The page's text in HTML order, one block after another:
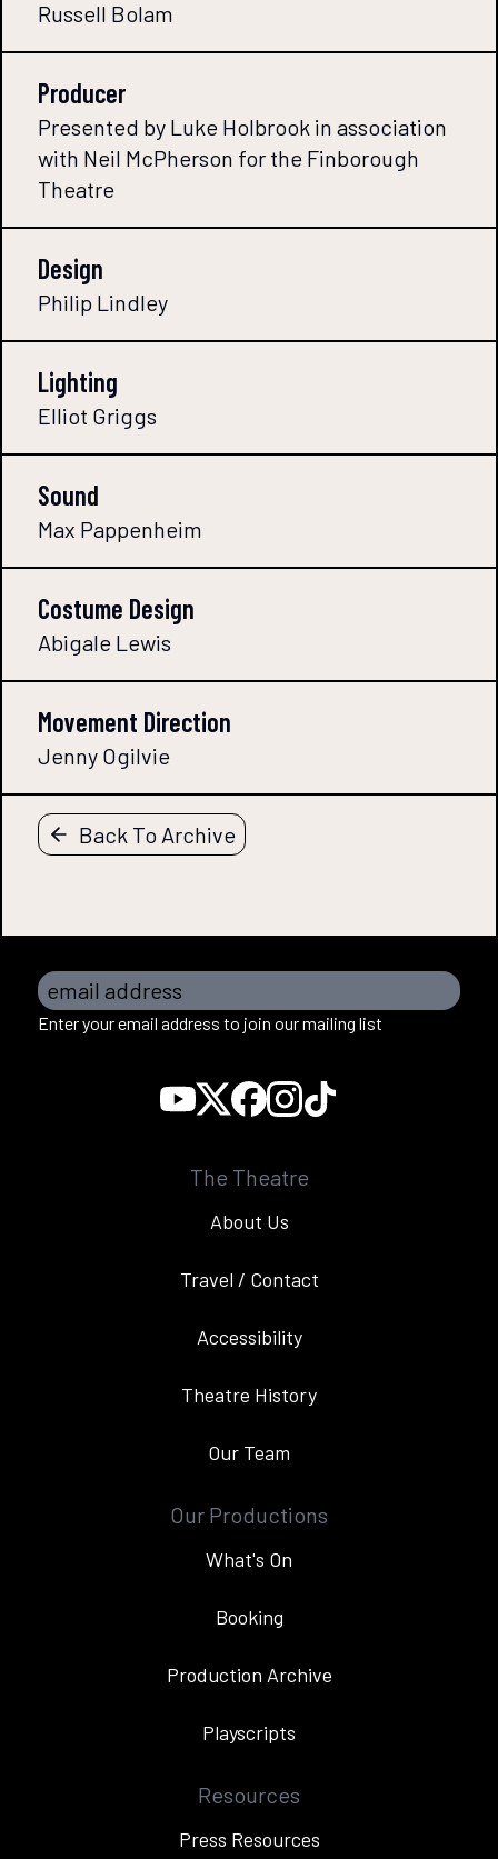
Russell Bolam
Producer
Presented by Luke Holbrook in association
with Neil McPherson for the Finborough
Theatre
Design
Philip Lindley
Lighting
Elliot Griggs
Sound
Max Pappenheim
Costume Design
Abigale Lewis
Movement Direction
Jenny Ogilvie
Back To Archive
email address
Enter your email address to join our mailing list
The Theatre
About Us
Travel / Contact
Accessibility
Theatre History
Our Team
Our Productions
What's On
Booking
Production Archive
Playscripts
Resources
Press Resources